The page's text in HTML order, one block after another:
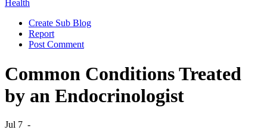
Health
Create Sub Blog
Report
Post Comment
Common Conditions Treated
by an Endocrinologist
Jul 7 -